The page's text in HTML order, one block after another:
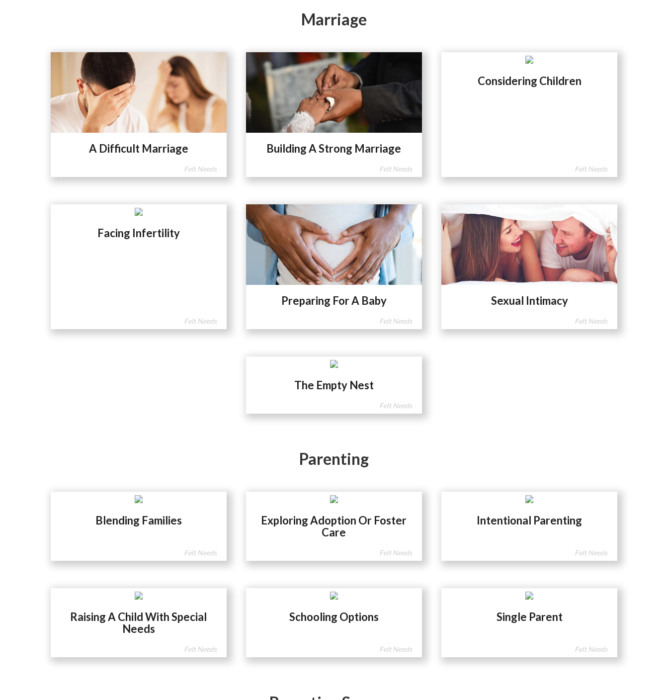
Marriage
A Difficult Marriage
Felt Needs
Building A Strong Marriage
Felt Needs
Considering Children
Felt Needs
Facing Infertility
Felt Needs
Preparing For A Baby
Felt Needs
Sexual Intimacy
Felt Needs
The Empty Nest
Felt Needs
Parenting
Blending Families
Felt Needs
Exploring Adoption Or Foster
Care
Felt Needs
Intentional Parenting
Felt Needs
Raising A Child With Special
Needs
Felt Needs
Schooling Options
Felt Needs
Single Parent
Felt Needs